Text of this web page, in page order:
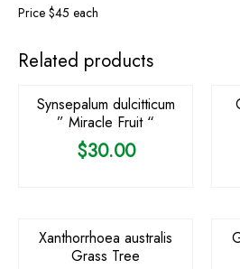
Price $45 each
Related products
OUT OF STOCK
Synsepalum dulcitticum
” Miracle Fruit “
$30.00
Xanthorrhoea australis
Grass Tree